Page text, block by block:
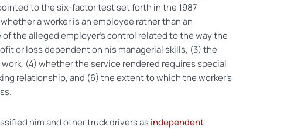
to the six-factor test set forth in the 1987
a worker is an employee rather than an
the alleged employer’s control related to the way the
or loss dependent on his managerial skills, (3) the
(4) whether the service rendered requires special
relationship, and (6) the extent to which the worker’s
him and other truck drivers asindependent